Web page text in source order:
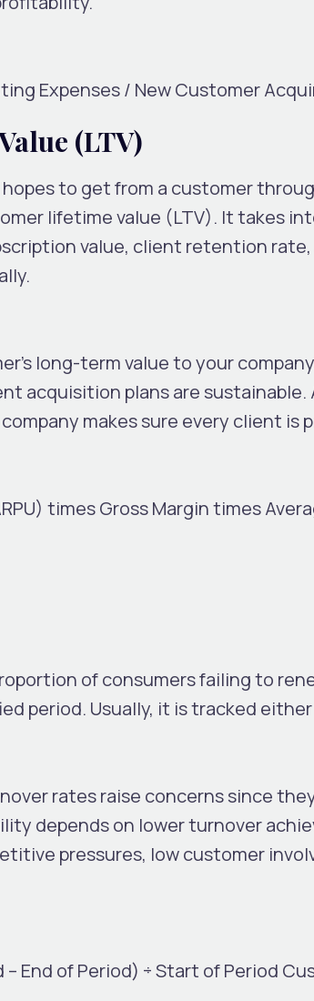
Expenses / New Customer
(LTV)
to get from a customer
lifetime value (LTV). It takes
value, client retention
long-term value to your
acquisition plans are sustainable.
makes sure every client is
times Gross Margin times
of consumers failing to
period. Usually, it is tracked
rates raise concerns since
depends on lower turnover
pressures, low customer
End of Period) ÷ Start of Period